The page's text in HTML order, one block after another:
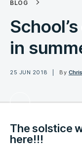
BLOG
in
25 JUN 2018 By
The solstice
here!!!